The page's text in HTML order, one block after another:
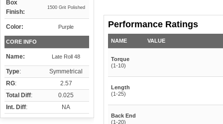
Box
Finish:
1500 Grit Polished
Color: Purple
CORE INFO
Name: Late Roll 48
Type:
Symmetrical
RG:
2.57
Total Diff:
0.025
Int. Diff: NA
Performance Ratings
NAME VALUE
Torque
(1-10)
Length
(1-25)
Back End
(1-20)